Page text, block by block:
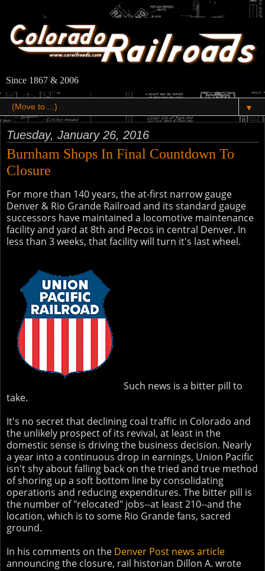
Since 1867 & 2006
▼
Tuesday, January 26, 2016
Burnham Shops In Final Countdown To
Closure
For more than 140 years, the at-first narrow gauge
Denver & Rio Grande Railroad and its standard gauge
successors have maintained a locomotive maintenance
facility and yard at 8th and Pecos in central Denver. In
less than 3 weeks, that facility will turn it's last wheel.
Such news is a bitter pill to
take.
It's no secret that declining coal traffic in Colorado and
the unlikely prospect of its revival, at least in the
domestic sense is driving the business decision. Nearly
a year into a continuous drop in earnings, Union Pacific
isn't shy about falling back on the tried and true method
of shoring up a soft bottom line by consolidating
operations and reducing expenditures. The bitter pill is
the number of "relocated" jobs--at least 210--and the
location, which is to some Rio Grande fans, sacred
ground.
In his comments on the Denver Post news article
announcing the closure, rail historian Dillon A. wrote